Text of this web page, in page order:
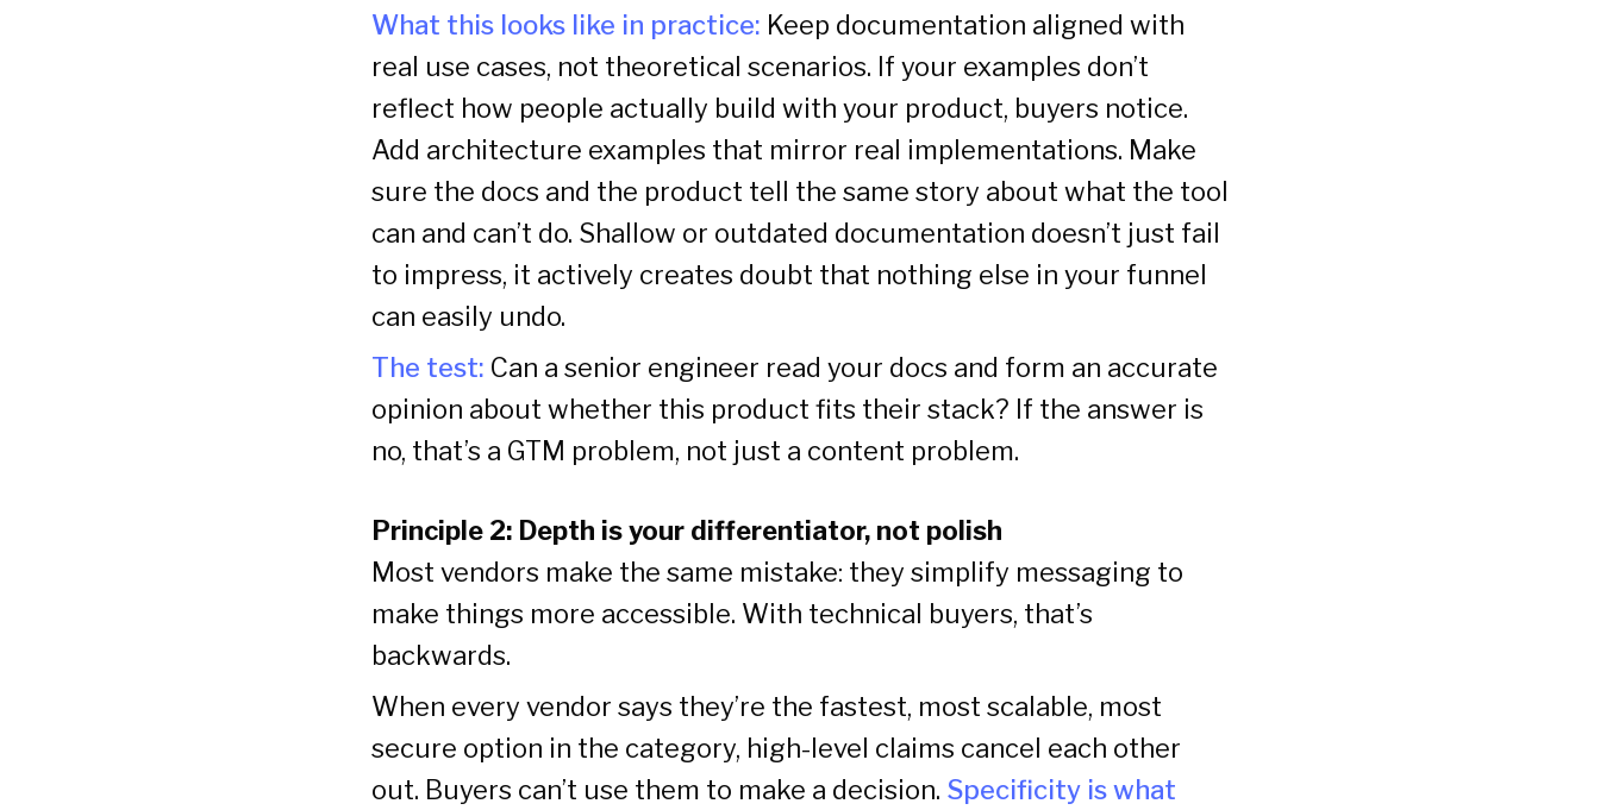
What this looks like in practice: Keep documentation aligned with
real use cases, not theoretical scenarios. If your examples don’t
reflect how people actually build with your product, buyers notice.
Add architecture examples that mirror real implementations. Make
sure the docs and the product tell the same story about what the tool
can and can’t do. Shallow or outdated documentation doesn’t just fail
to impress, it actively creates doubt that nothing else in your funnel
can easily undo.
The test: Can a senior engineer read your docs and form an accurate
opinion about whether this product fits their stack? If the answer is
no, that’s a GTM problem, not just a content problem.
Principle 2: Depth is your differentiator, not polish
Most vendors make the same mistake: they simplify messaging to
make things more accessible. With technical buyers, that’s
backwards.
When every vendor says they’re the fastest, most scalable, most
secure option in the category, high-level claims cancel each other
out. Buyers can’t use them to make a decision. Specificity is what